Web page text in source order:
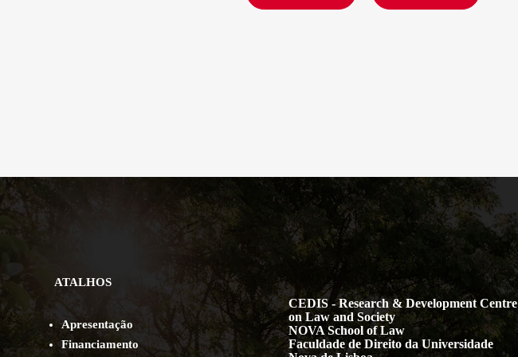
ATALHOS
Apresentação
Financiamento
CEDIS - Research & Development Centre
on Law and Society
NOVA School of Law
Faculdade de Direito da Universidade